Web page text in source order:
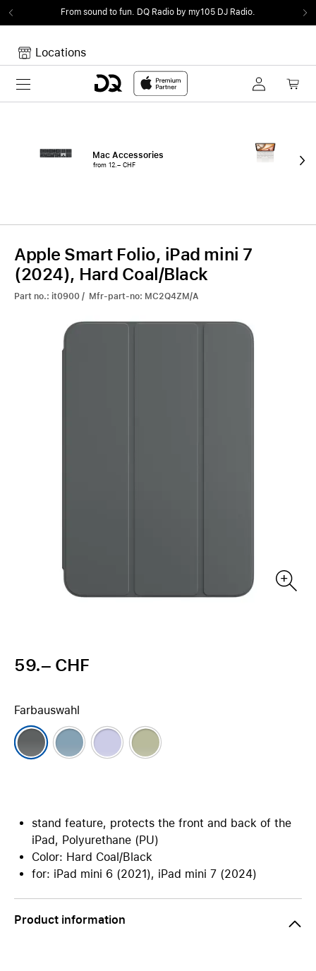
From sound to fun. DQ Radio by my105 DJ Radio.
Locations
Toggle navigation
Mac Accessories
from 12.– CHF
Apple Smart Folio, iPad mini 7
(2024), Hard Coal/Black
Part no.: it0900 / Mfr-part-no: MC2Q4ZM/A
59.– CHF
Farbauswahl
stand feature, protects the front and back of the
iPad, Polyurethane (PU)
Color: Hard Coal/Black
for: iPad mini 6 (2021), iPad mini 7 (2024)
Product information